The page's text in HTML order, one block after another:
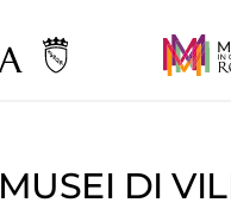
MUSEI DI